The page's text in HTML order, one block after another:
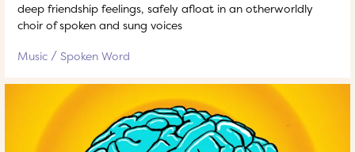
deep friendship feelings, safely afloat in an otherworldly
choir of spoken and sung voices
Music Spoken Word